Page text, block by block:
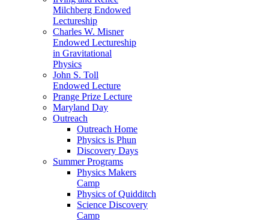
Milchberg Endowed
Lectureship
Charles W. Misner
Endowed Lectureship
in Gravitational
Physics
John S. Toll
Endowed Lecture
Prange Prize Lecture
Maryland Day
Outreach
Outreach Home
Physics is Phun
Discovery Days
Summer Programs
Physics Makers
Camp
Physics of Quidditch
Science Discovery
Camp